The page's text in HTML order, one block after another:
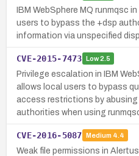
IBM WebSphere MQ runmqsc
users to bypass the +dsp
information via unspecified
CVE-2015-7473 Low2.5
Privilege escalation in IBM
allows local users to bypass
access restrictions by
authorities when using
CVE-2016-5087 Medium 4.4
Weak file permissions in